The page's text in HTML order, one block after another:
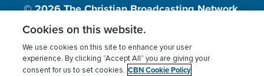
© 2026The Christian Broadcasting Network,
Inc., A nonprofit 501 (c)(3) Charitable
Terms of use Privacy Policy Donor Privacy
Cookies on this website.
We use cookies on this site to enhance your user
experience. By clicking “Accept All” you are giving your
consent for us to set cookies. CBN Cookie Policy